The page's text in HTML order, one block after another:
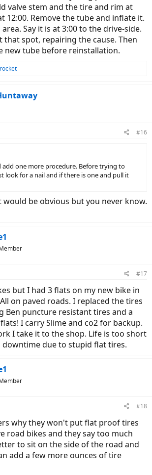
valve stem and the tire and rim at
12:00. Remove the tube and inflate it.
Say it is at 3:00 to the drive-side.
that spot, repairing the cause. Then
new tube before reinstallation.
#16
add one more procedure. Before trying to
look for a nail and if there is one and pull it
be obvious but you never know.
#17
but I had 3 flats on my new bike in
on paved roads. I replaced the tires
Ben puncture resistant tires and a
I carry Slime and co2 for backup.
I take it to the shop. Life is too short
downtime due to stupid flat tires.
#18
why they won't put flat proof tires
road bikes and they say too much
to sit on the side of the road and
add a few more ounces of tire